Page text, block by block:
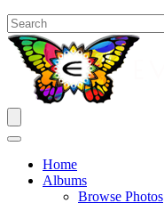
Home
Albums
Browse Photos